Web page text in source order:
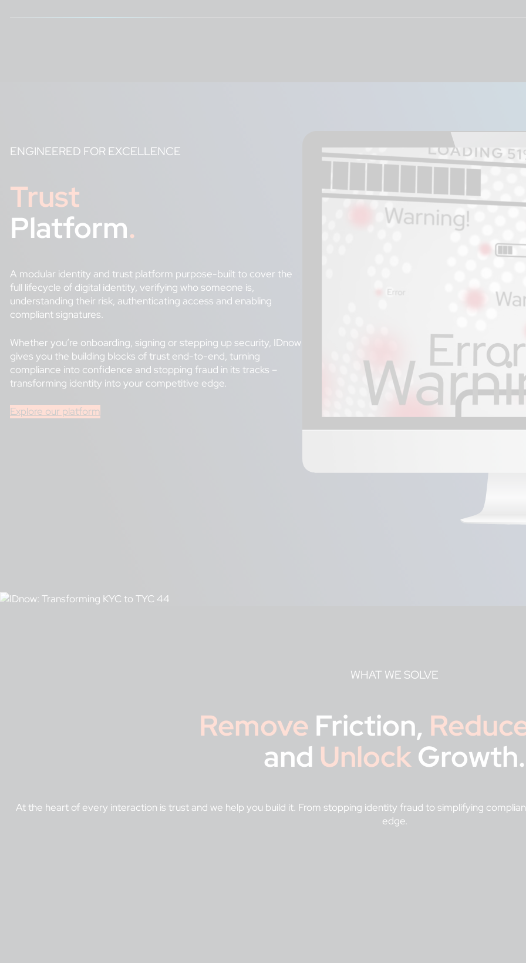
ENGINEERED FOR EXCELLENCE
Trust
Platform.
A modular identity and trust platform purpose-built to cover the
full lifecycle of digital identity, verifying who someone is,
understanding their risk, authenticating access and enabling
compliant signatures.
Whether you’re onboarding, signing or stepping up security, IDnow
gives you the building blocks of trust end-to-end, turning
compliance into confidence and stopping fraud in its tracks –
transforming identity into your competitive edge.
Explore our platform
WHAT WE SOLVE
Remove Friction,
and UnlockGrowth.
At the heart of every interaction is trust and we help you build it. From stopping identity fraud to simplifying
edge.